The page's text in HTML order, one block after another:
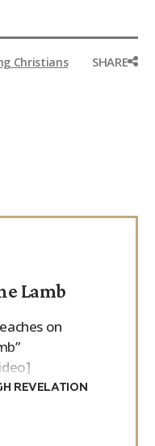
Christians
SHARE
Lamb
on
REVELATION